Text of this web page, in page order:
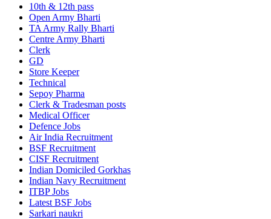
10th & 12th pass
Open Army Bharti
TA Army Rally Bharti
Centre Army Bharti
Clerk
GD
Store Keeper
Technical
Sepoy Pharma
Clerk & Tradesman posts
Medical Officer
Defence Jobs
Air India Recruitment
BSF Recruitment
CISF Recruitment
Indian Domiciled Gorkhas
Indian Navy Recruitment
ITBP Jobs
Latest BSF Jobs
Sarkari naukri